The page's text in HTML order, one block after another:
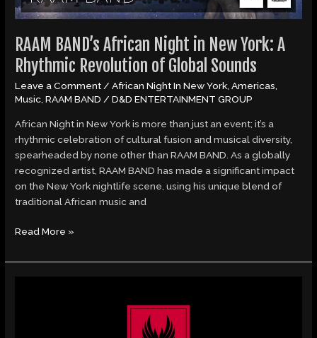
RAAM BAND’s African Night in New York: A
Rhythmic Revolution of Global Sounds
Leave a Comment/African Night In New York,Americas,
Music,RAAM BAND /D&D ENTERTAINMENT GROUP
African Night in New York is more than just an event; it’s a
rhythmic celebration of cultural fusion and musical diversity,
spearheaded by none other than RAAM BAND. As a globally
recognized artist, RAAM BAND has made a significant impact
on the New York nightlife scene, using his unique blend of
traditional African music and
Read More »